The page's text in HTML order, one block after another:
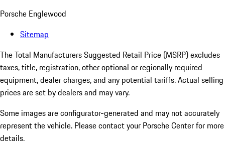
Porsche Englewood
Sitemap
The Total Manufacturers Suggested Retail Price (MSRP) excludes
taxes, title, registration, other optional or regionally required
equipment, dealer charges, and any potential tariffs. Actual selling
prices are set by dealers and may vary.
Some images are configurator-generated and may not accurately
represent the vehicle. Please contact your Porsche Center for more
details.